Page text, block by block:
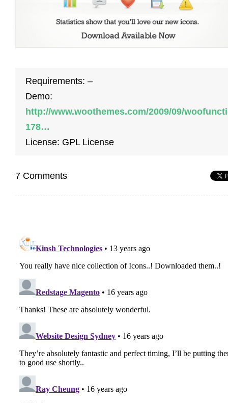
Requirements: –
Demo:
http://www.woothemes.com/2009/09/
178…
License: GPL License
7 Comments